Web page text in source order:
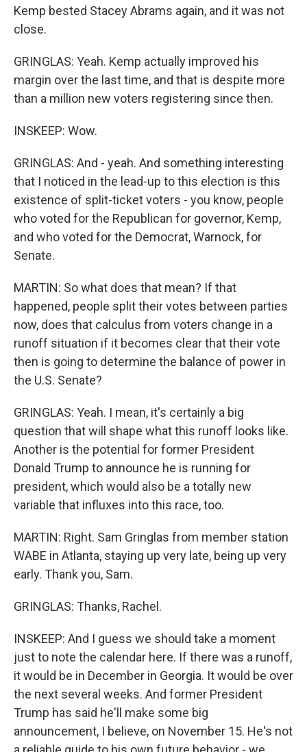
Kemp bested Stacey Abrams again, and it was not
close.
GRINGLAS: Yeah. Kemp actually improved his
margin over the last time, and that is despite more
than a million new voters registering since then.
INSKEEP: Wow.
GRINGLAS: And - yeah. And something interesting
that I noticed in the lead-up to this election is this
existence of split-ticket voters - you know, people
who voted for the Republican for governor, Kemp,
and who voted for the Democrat, Warnock, for
Senate.
MARTIN: So what does that mean? If that
happened, people split their votes between parties
now, does that calculus from voters change in a
runoff situation if it becomes clear that their vote
then is going to determine the balance of power in
the U.S. Senate?
GRINGLAS: Yeah. I mean, it's certainly a big
question that will shape what this runoff looks like.
Another is the potential for former President
Donald Trump to announce he is running for
president, which would also be a totally new
variable that influxes into this race, too.
MARTIN: Right. Sam Gringlas from member station
WABE in Atlanta, staying up very late, being up very
early. Thank you, Sam.
GRINGLAS: Thanks, Rachel.
INSKEEP: And I guess we should take a moment
just to note the calendar here. If there was a runoff,
it would be in December in Georgia. It would be over
the next several weeks. And former President
Trump has said he'll make some big
announcement, I believe, on November 15. He's not